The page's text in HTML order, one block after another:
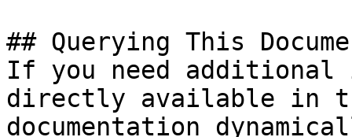
## Querying This
If you need
directly available in
documentation